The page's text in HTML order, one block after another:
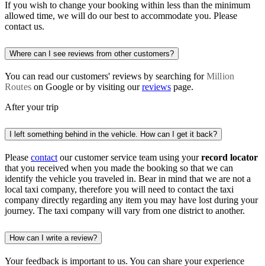
If you wish to change your booking within less than the minimum
allowed time, we will do our best to accommodate you. Please
contact us.
Where can I see reviews from other customers?
You can read our customers' reviews by searching forMillion
Routeson Google or by visiting ourreviewspage.
After your trip
I left something behind in the vehicle. How can I get it back?
Please contact our customer service team using yourrecord locator
that you received when you made the booking so that we can
identify the vehicle you traveled in. Bear in mind that we are not a
local taxi company, therefore you will need to contact the taxi
company directly regarding any item you may have lost during your
journey. The taxi company will vary from one district to another.
How can I write a review?
Your feedback is important to us. You can share your experience